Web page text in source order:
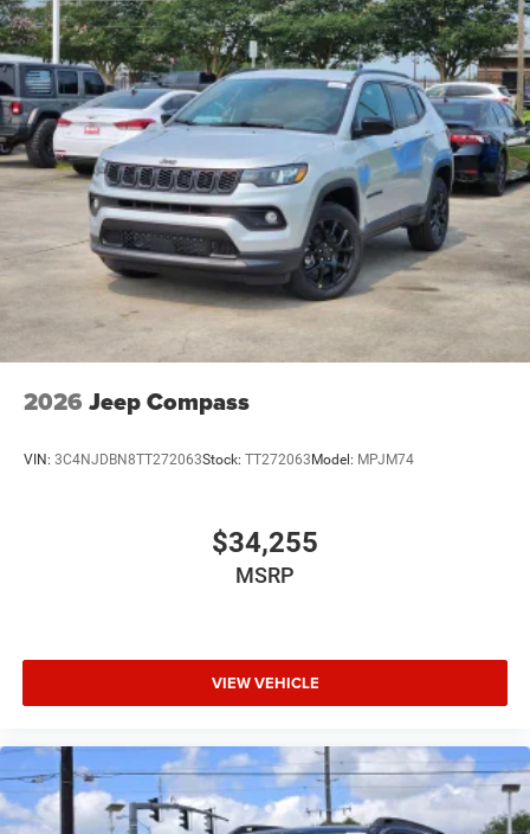
2026 Jeep Compass
VIN: 3C4NJDBN8TT272063Stock: TT272063 Model: MPJM74
$34,255
MSRP
VIEW VEHICLE